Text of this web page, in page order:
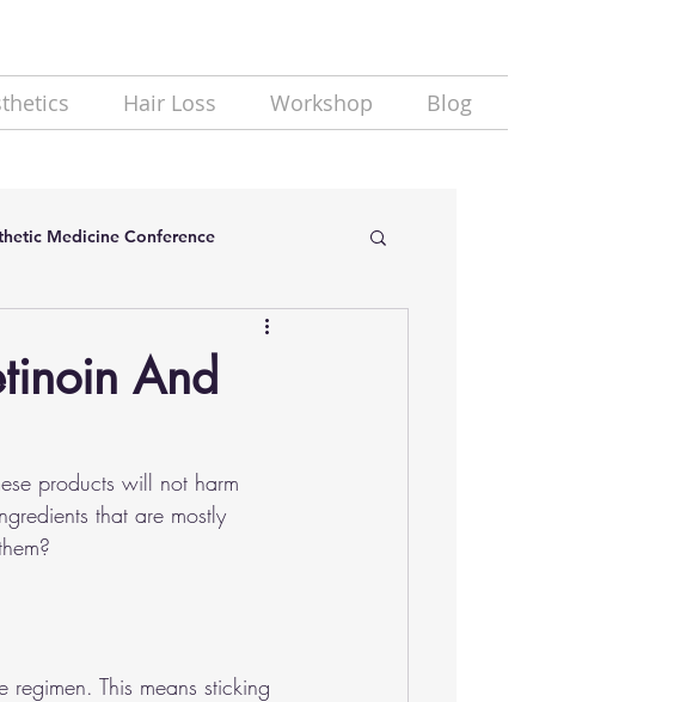
Hair Loss Workshop Blog
Medicine Conference
And
products will not harm
that are mostly
regimen. This means sticking